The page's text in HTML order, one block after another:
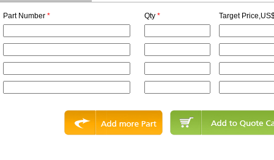
Part Number * Qty * Target